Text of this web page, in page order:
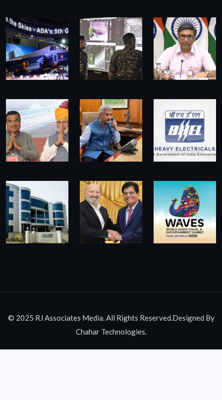
© 2025 RJ Associates Media. All Rights Reserved.Designed By
Chahar Technologies.